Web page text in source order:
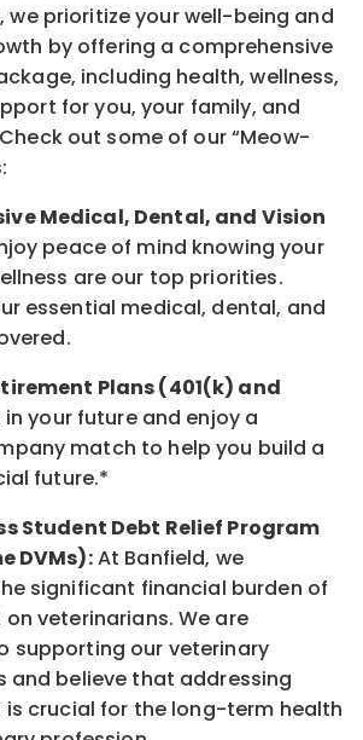
we prioritize your well-being and
by offering a comprehensive
including health, wellness,
for you, your family, and
Check out some of our“Meow-
Medical, Dental, and Vision
peace of mind knowing your
are our top priorities.
essential medical, dental, and
.
Plans (401(k) and
your future and enjoy a
match to help you build a
future.*
Student Debt Relief Program
DVMs):At Banfield, we
significant financial burden of
veterinarians. We are
supporting our veterinary
and believe that addressing
crucial for the long-term health